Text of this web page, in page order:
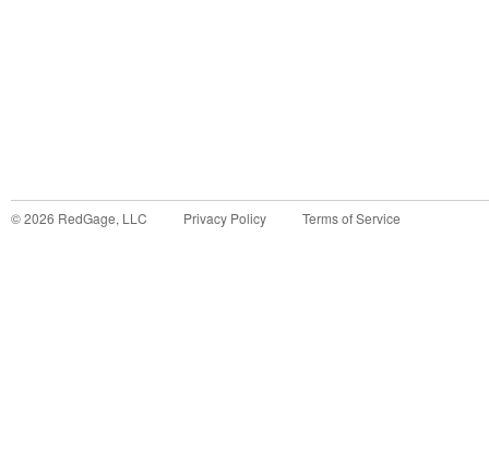
©2026 RedGage, LLC Privacy Policy Terms of Service